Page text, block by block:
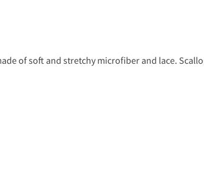
of soft and stretchy microfiber and lace.